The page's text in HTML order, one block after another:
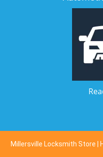
Millersville Locksmith Store |